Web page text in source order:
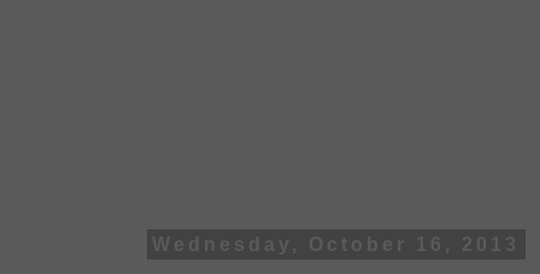
Wednesday, October 16, 2013